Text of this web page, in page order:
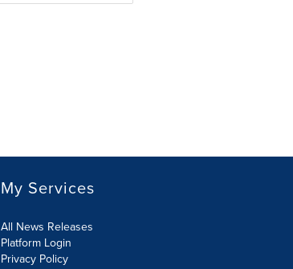
My Services
All News Releases
Platform Login
Privacy Policy